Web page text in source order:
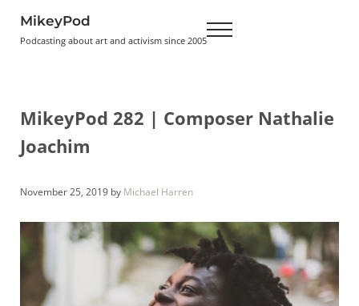
MikeyPod
Podcasting about art and activism since 2005 Menu
MikeyPod 282 | Composer Nathalie
Joachim
November 25, 2019 by Michael Harren